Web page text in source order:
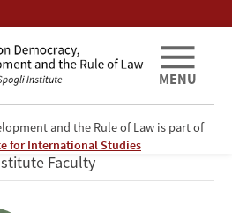
and the Rule of Law is part of
for International Studies
MENU
Faculty